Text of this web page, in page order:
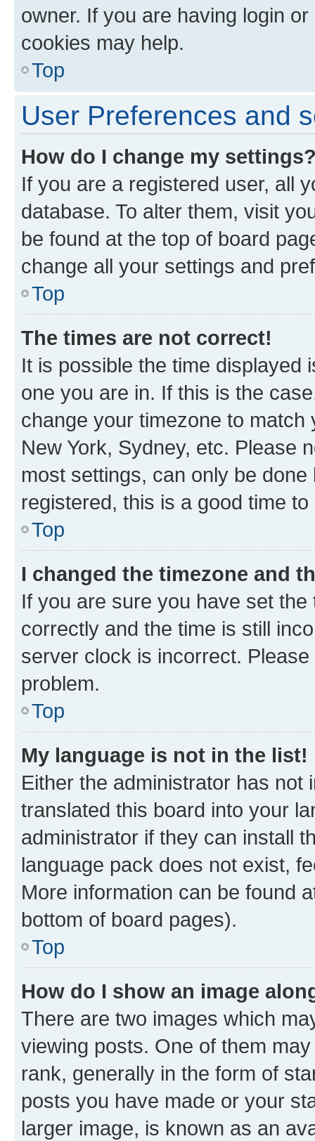
owner. If you are having login
cookies may help.
Top
User Preferences and
How do I change my
If you are a registered user, all
database. To alter them, visit
be found at the top of board
change all your settings and
Top
The times are not correct!
It is possible the time displayed
one you are in. If this is the
change your timezone to
New York, Sydney, etc. Please
most settings, can only be
registered, this is a good time to
Top
I changed the timezone and
If you are sure you have set
correctly and the time is still
server clock is incorrect.
problem.
Top
My language is not in the list!
Either the administrator has not
translated this board into your
administrator if they can install
language pack does not exist,
More information can be found
bottom of board pages).
Top
How do I show an image
There are two images which
viewing posts. One of them
rank, generally in the form of
posts you have made or your
larger image, is known as an